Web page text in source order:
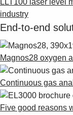
industry
End-to-end
Magnos28 oxygen
Continuous gas
Five good reasons